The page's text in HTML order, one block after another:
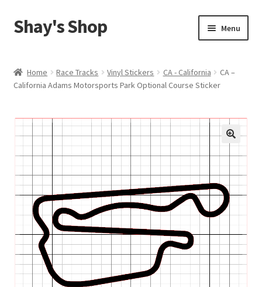
Skip
to
Skip
to
Shay's Shop Menu
My account
Cart
Expand
child
menu
Home Race Tracks Vinyl Stickers CA - California
CA –
California Adams Motorsports Park Optional Course Sticker